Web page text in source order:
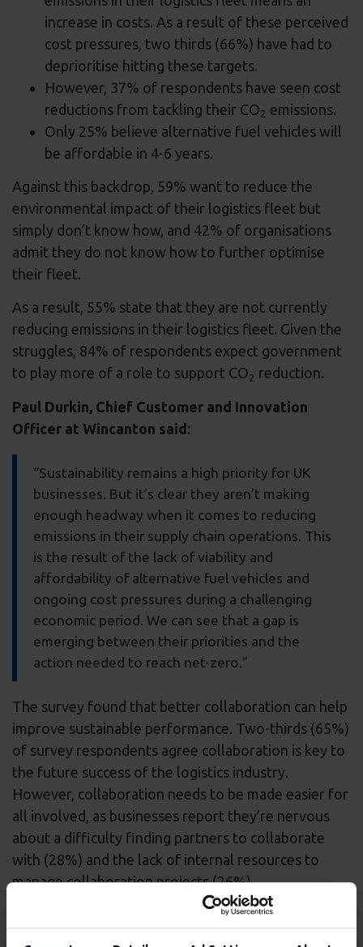
increase in costs. As a result of these perceived
cost pressures, two thirds (66%) have had to
deprioritise hitting these targets.
However, 37% of respondents have seen cost
reductions from tackling their CO2 emissions.
Only 25% believe alternative fuel vehicles will
be affordable in 4-6 years.
Against this backdrop, 59% want to reduce the
environmental impact of their logistics fleet but
simply don’t know how, and 42% of organisations
admit they do not know how to further optimise
their fleet.
As a result, 55% state that they are not currently
reducing emissions in their logistics fleet. Given the
struggles, 84% of respondents expect government
to play more of a role to support CO2 reduction.
Paul Durkin, Chief Customer and Innovation
Officer at Wincanton said:
“Sustainability remains a high priority for UK
businesses. But it’s clear they aren’t making
enough headway when it comes to reducing
emissions in their supply chain operations. This
is the result of the lack of viability and
affordability of alternative fuel vehicles and
ongoing cost pressures during a challenging
economic period. We can see that a gap is
emerging between their priorities and the
action needed to reach net-zero.”
The survey found that better collaboration can help
improve sustainable performance. Two-thirds (65%)
of survey respondents agree collaboration is key to
the future success of the logistics industry.
However, collaboration needs to be made easier for
all involved, as businesses report they’re nervous
about a difficulty finding partners to collaborate
with (28%) and the lack of internal resources to
manage collaboration projects (26%).
Helen Flanagan, EyeQ Product Director at